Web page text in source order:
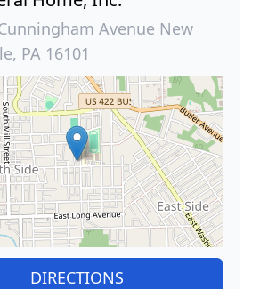
Avenue New
PA 16101
DIRECTIONS